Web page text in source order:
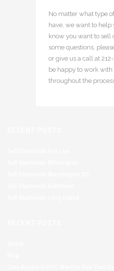
No matter what type
have, we want to help
know you want to sell
some questions,
or give us a call at
be happy to work
throughout the